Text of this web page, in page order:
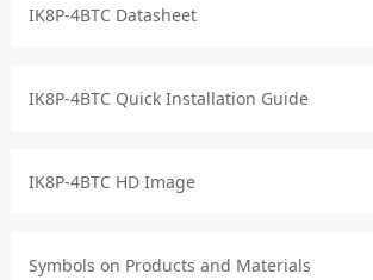
IK8P-4BTC Datasheet
IK8P-4BTC Quick Installation Guide
IK8P-4BTC HD Image
Symbols on Products and Materials